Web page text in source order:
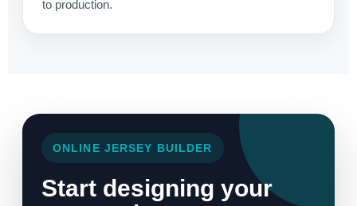
to production.
ONLINE JERSEY BUILDER
Start designing your